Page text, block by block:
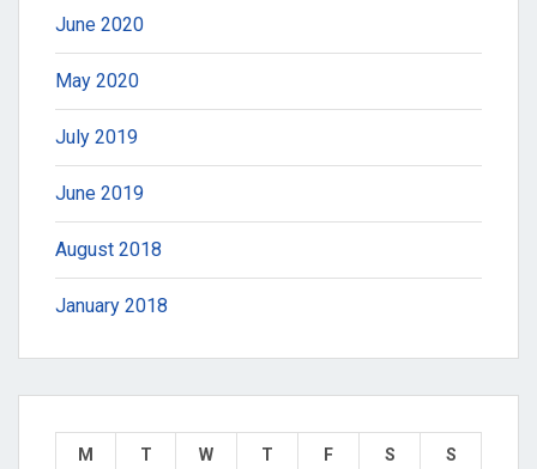
June 2020
May 2020
July 2019
June 2019
August 2018
January 2018
M T W T F S S